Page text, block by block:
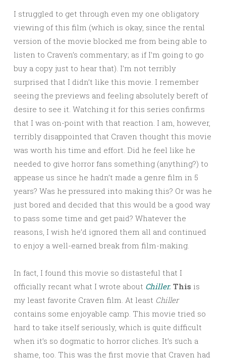
I struggled to get through even my one obligatory
viewing of this film (which is okay, since the rental
version of the movie blocked me from being able to
listen to Craven’s commentary; as if I’m going to go
buy a copy just to hear that). I’m not terribly
surprised that I didn’t like this movie. I remember
seeing the previews and feeling absolutely bereft of
desire to see it. Watching it for this series confirms
that I was on-point with that reaction. I am, however,
terribly disappointed that Craven thought this movie
was worth his time and effort. Did he feel like he
needed to give horror fans something (anything?) to
appease us since he hadn’t made a genre film in 5
years? Was he pressured into making this? Or was he
just bored and decided that this would be a good way
to pass some time and get paid? Whatever the
reasons, I wish he’d ignored them all and continued
to enjoy a well-earned break from film-making.
In fact, I found this movie so distasteful that I
officially recant what I wrote about Chiller. This is
my least favorite Craven film. At least Chiller
contains some enjoyable camp. This movie tried so
hard to take itself seriously, which is quite difficult
when it’s so dogmatic to horror cliches. It’s such a
shame, too. This was the first movie that Craven had